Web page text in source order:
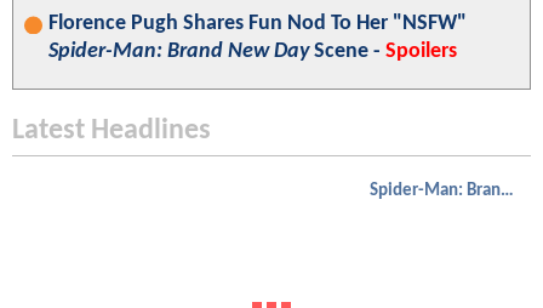
Florence Pugh Shares Fun Nod To Her "NSFW"
Spider-Man: Brand New DayScene - Spoilers
Latest Headlines
Spider-Man: Brand New Day